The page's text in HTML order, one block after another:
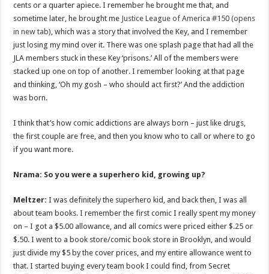
cents or a quarter apiece. I remember he brought me that, and
sometime later, he brought me Justice League of America #150 (opens
in new tab), which was a story that involved the Key, and I remember
just losing my mind over it. There was one splash page that had all the
JLA members stuck in these Key ‘prisons.’ All of the members were
stacked up one on top of another. I remember looking at that page
and thinking, ‘Oh my gosh – who should act first?’ And the addiction
was born.
I think that’s how comic addictions are always born – just like drugs,
the first couple are free, and then you know who to call or where to go
if you want more.
Nrama: So you were a superhero kid, growing up?
Meltzer: I was definitely the superhero kid, and back then, I was all
about team books. I remember the first comic I really spent my money
on – I got a $5.00 allowance, and all comics were priced either $.25 or
$.50. I went to a book store/comic book store in Brooklyn, and would
just divide my $5 by the cover prices, and my entire allowance went to
that. I started buying every team book I could find, from Secret